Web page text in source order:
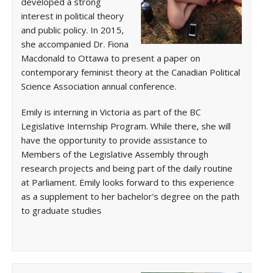
interest in political theory
and public policy. In 2015,
she accompanied Dr. Fiona
Macdonald to Ottawa to present a paper on
contemporary feminist theory at the Canadian Political
Science Association annual conference.
Emily is interning in Victoria as part of the BC
Legislative Internship Program. While there, she will
have the opportunity to provide assistance to
Members of the Legislative Assembly through
research projects and being part of the daily routine
at Parliament. Emily looks forward to this experience
as a supplement to her bachelor's degree on the path
to graduate studies